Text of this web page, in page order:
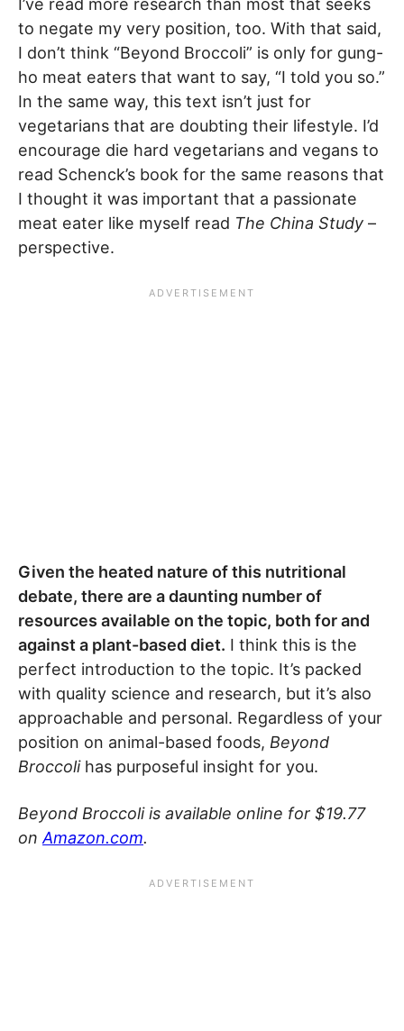
to negate my very position, too. With that said,
I don’t think “Beyond Broccoli” is only for gung-
ho meat eaters that want to say, “I told you so.”
In the same way, this text isn’t just for
vegetarians that are doubting their lifestyle. I’d
encourage die hard vegetarians and vegans to
read Schenck’s book for the same reasons that
I thought it was important that a passionate
meat eater like myself read The China Study –
perspective.
Given the heated nature of this nutritional
debate, there are a daunting number of
resources available on the topic, both for and
against a plant-based diet. I think this is the
perfect introduction to the topic. It’s packed
with quality science and research, but it’s also
approachable and personal. Regardless of your
position on animal-based foods, Beyond
Broccolihas purposeful insight for you.
Beyond Broccoli is available online for $19.77
on Amazon.com.